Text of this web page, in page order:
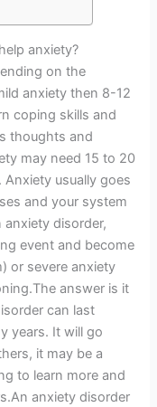
anxiety?
on the
anxiety then 8-12
coping skills and
thoughts and
may need 15 to 20
usually goes
and your system
disorder,
event and become
or severe anxiety
answer is it
can last
years. It will go
it may be a
to learn more and
anxiety disorder